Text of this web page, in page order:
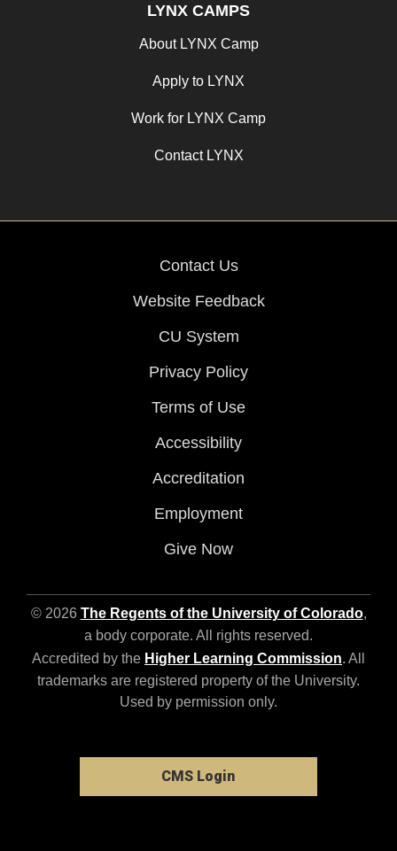
LYNX CAMPS
About LYNX Camp
Apply to LYNX
Work for LYNX Camp
Contact LYNX
Contact Us
Website Feedback
CU System
Privacy Policy
Terms of Use
Accessibility
Accreditation
Employment
Give Now
© 2026 The Regents of the University of Colorado,
a body corporate. All rights reserved.
Accredited by the Higher Learning Commission. All
trademarks are registered property of the University.
Used by permission only.
CMS Login